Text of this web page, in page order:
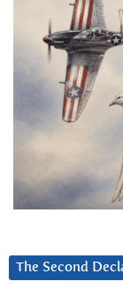
The Second